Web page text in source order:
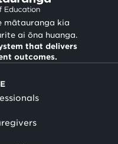
mātauranga kia
ai ōna huanga.
that delivers
outcomes.